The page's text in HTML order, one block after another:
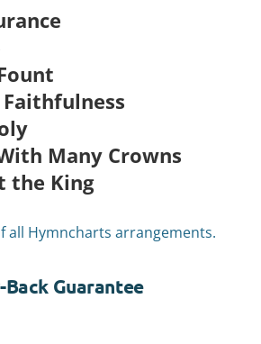
Many Crowns
the King
all Hymncharts arrangements.
Back Guarantee